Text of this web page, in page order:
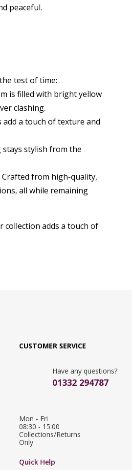
peaceful.
test of time:
is filled with bright yellow
clashing.
a touch of texture and
stylish from the
from high-quality,
all while remaining
collection adds a touch of
CUSTOMER SERVICE
Have any questions?
01332 294787
Mon - Fri
08:30 - 15:00
Collections/Returns
Only
Quick Help